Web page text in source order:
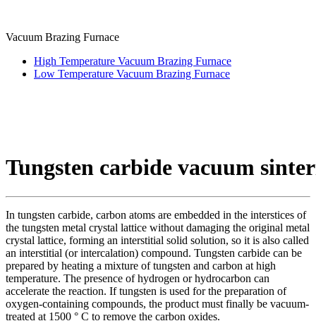
Vacuum Brazing Furnace
High Temperature Vacuum Brazing Furnace
Low Temperature Vacuum Brazing Furnace
Tungsten carbide vacuum
In tungsten carbide, carbon atoms are embedded in the interstices of
the tungsten metal crystal lattice without damaging the original metal
crystal lattice, forming an interstitial solid solution, so it is also called
an interstitial (or intercalation) compound. Tungsten carbide can be
prepared by heating a mixture of tungsten and carbon at high
temperature. The presence of hydrogen or hydrocarbon can
accelerate the reaction. If tungsten is used for the preparation of
oxygen-containing compounds, the product must finally be vacuum-
treated at 1500 ° C to remove the carbon oxides.